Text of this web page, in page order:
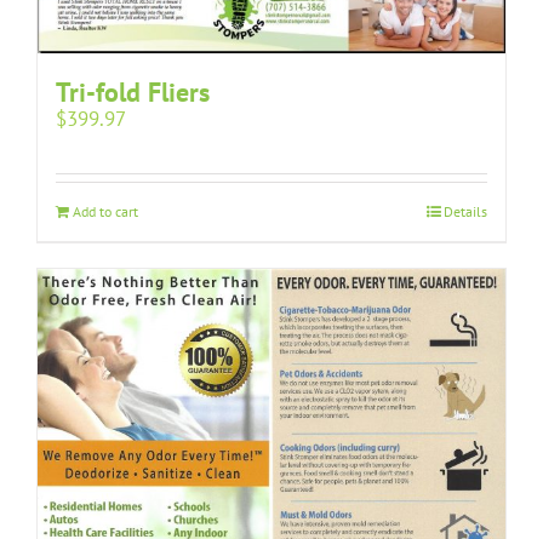
Tri-fold Fliers
$399.97
Add to cart Details